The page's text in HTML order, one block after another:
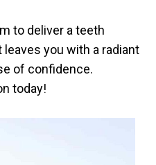
to deliver a teeth
you with a radiant
of confidence.
today!